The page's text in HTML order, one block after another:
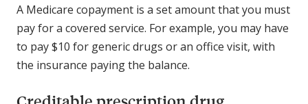
A Medicare copayment is a set amount that you must
pay for a covered service. For example, you may have
to pay $10 for generic drugs or an office visit, with
the insurance paying the balance.